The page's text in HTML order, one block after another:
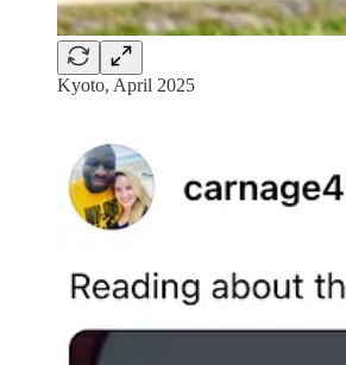
Kyoto, April 2025